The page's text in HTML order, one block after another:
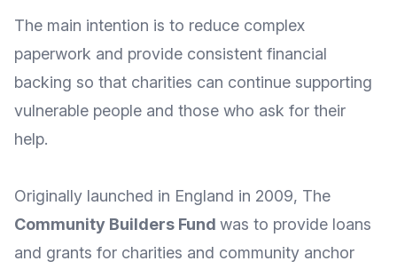
The main intention is to reduce complex
paperwork and provide consistent financial
backing so that charities can continue supporting
vulnerable people and those who ask for their
help.
Originally launched in England in 2009, The
Community Builders Fund was to provide loans
and grants for charities and community anchor